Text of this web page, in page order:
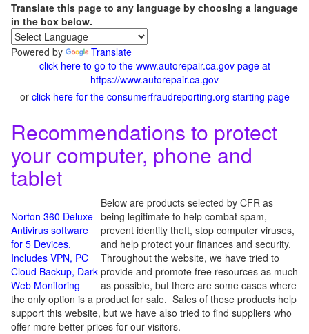
Translate this page to any language by choosing a language
in the box below.
Powered by
Translate
click here to go to the www.autorepair.ca.gov page at
https://www.autorepair.ca.gov
or click here for the consumerfraudreporting.org starting page
Recommendations to protect
your computer, phone and
tablet
Norton 360 Deluxe
Antivirus software
for 5 Devices,
Includes VPN, PC
Cloud Backup, Dark
Web Monitoring
Below are products selected by CFR as
being legitimate to help combat spam,
prevent identity theft, stop computer viruses,
and help protect your finances and security.
Throughout the website, we have tried to
provide and promote free resources as much
as possible, but there are some cases where
the only option is a product for sale. Sales of these products help
support this website, but we have also tried to find suppliers who
offer more better prices for our visitors.